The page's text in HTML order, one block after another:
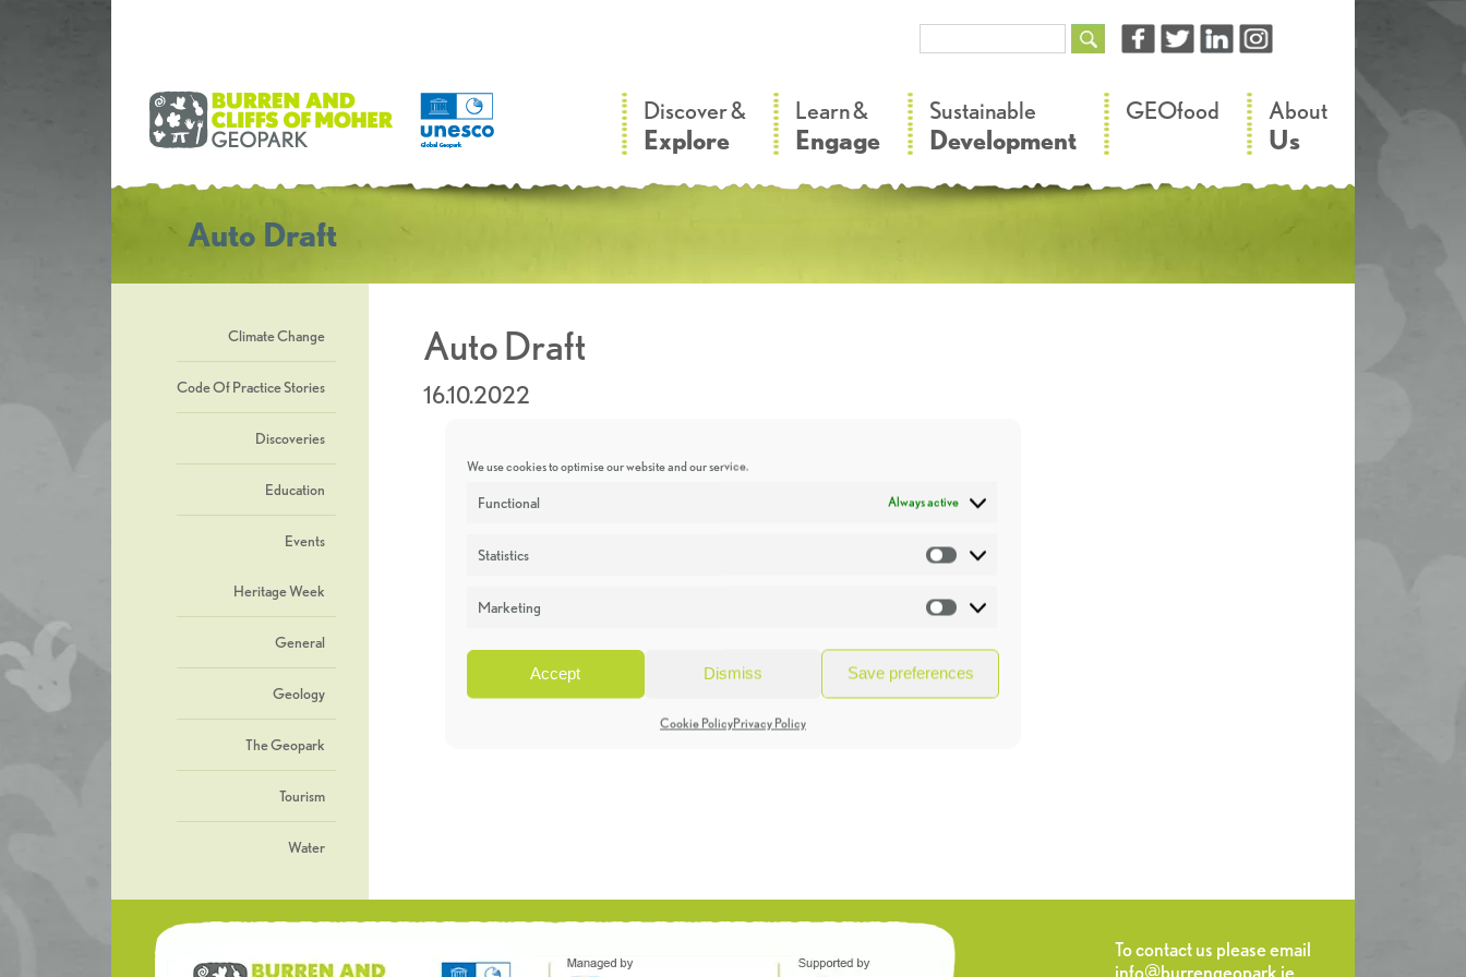
We use cookies to optimise our website and our service.
Functional Always active
Statistics Statistics
Marketing Marketing
Accept Dismiss Save preferences
Cookie PolicyPrivacy Policy
Discover &
Explore
Learn &
Engage
Sustainable
Development
GEOfood About
Us
Auto Draft
Climate Change
Code Of Practice Stories
Discoveries
Education
Events
Heritage Week
General
Geology
The Geopark
Tourism
Water
Auto Draft
16.10.2022
To contact us please email
info@burrengeopark.ie